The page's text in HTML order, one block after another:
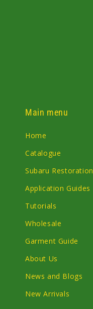
Main menu
Home
Catalogue
Subaru Restoration
Application Guides
Tutorials
Wholesale
Garment Guide
About Us
News and Blogs
New Arrivals